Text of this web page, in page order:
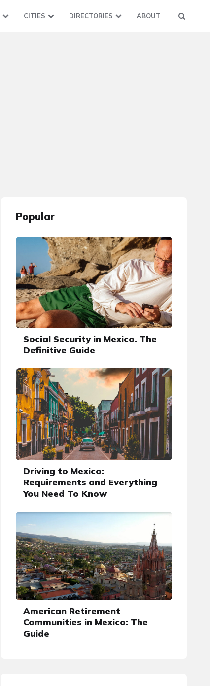
CITIES DIRECTORIES ABOUT
Popular
Social Security in Mexico. The
Definitive Guide
Driving to Mexico:
Requirements and Everything
You Need To Know
American Retirement
Communities in Mexico: The
Guide